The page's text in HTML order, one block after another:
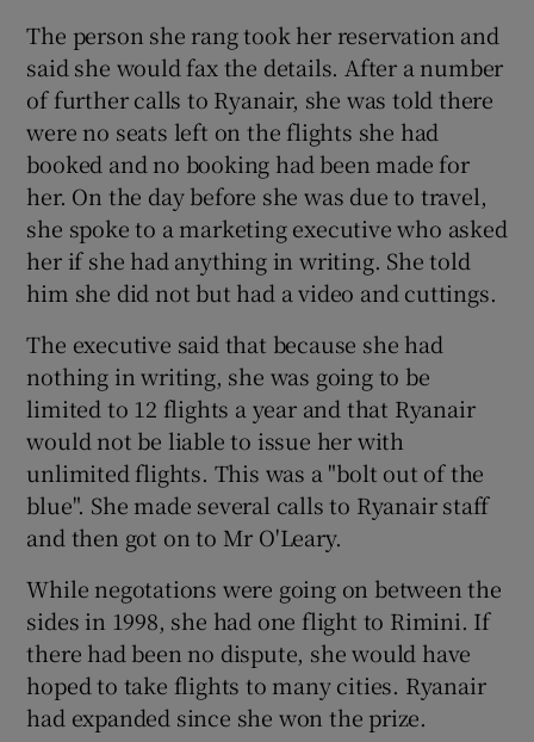
The person she rang took her reservation and
said she would fax the details. After a number
of further calls to Ryanair, she was told there
were no seats left on the flights she had
booked and no booking had been made for
her. On the day before she was due to travel,
she spoke to a marketing executive who asked
her if she had anything in writing. She told
him she did not but had a video and cuttings.
The executive said that because she had
nothing in writing, she was going to be
limited to 12 flights a year and that Ryanair
would not be liable to issue her with
unlimited flights. This was a "bolt out of the
blue". She made several calls to Ryanair staff
and then got on to Mr O'Leary.
While negotations were going on between the
sides in 1998, she had one flight to Rimini. If
there had been no dispute, she would have
hoped to take flights to many cities. Ryanair
had expanded since she won the prize.